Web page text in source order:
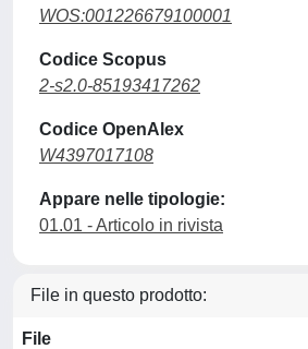
WOS:001226679100001
Codice Scopus
2-s2.0-85193417262
Codice OpenAlex
W4397017108
Appare nelle tipologie:
01.01 - Articolo in rivista
File in questo prodotto:
File